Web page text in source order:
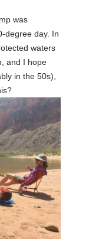
was
degree day. In
waters
and I hope
in the 50s),